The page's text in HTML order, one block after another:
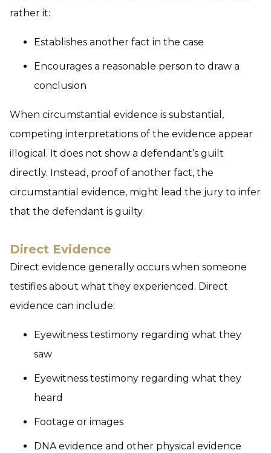
rather it:
Establishes another fact in the case
Encourages a reasonable person to draw a
conclusion
When circumstantial evidence is substantial,
competing interpretations of the evidence appear
illogical. It does not show a defendant’s guilt
directly. Instead, proof of another fact, the
circumstantial evidence, might lead the jury to infer
that the defendant is guilty.
Direct Evidence
Direct evidence generally occurs when someone
testifies about what they experienced. Direct
evidence can include:
Eyewitness testimony regarding what they
saw
Eyewitness testimony regarding what they
heard
Footage or images
DNA evidence and other physical evidence